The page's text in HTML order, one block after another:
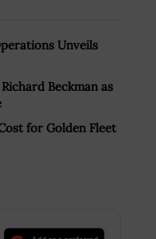
Unveils
Beckman as
for Golden Fleet